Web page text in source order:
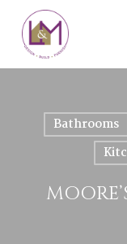
main
content
Bathrooms